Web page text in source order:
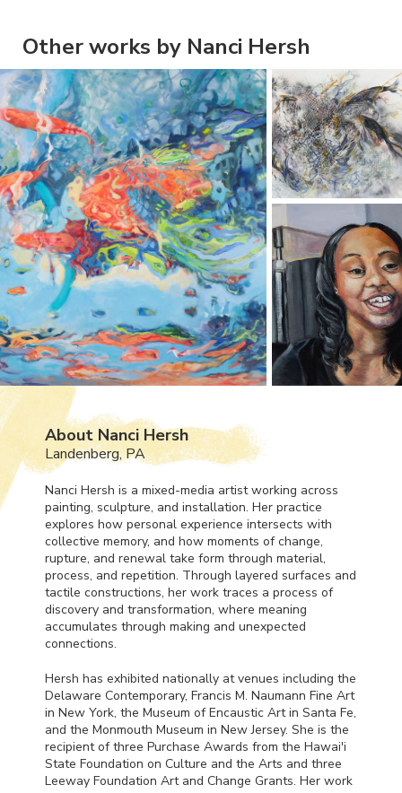
Other works by Nanci Hersh
About Nanci Hersh
Landenberg, PA
Nanci Hersh is a mixed-media artist working across
painting, sculpture, and installation. Her practice
explores how personal experience intersects with
collective memory, and how moments of change,
rupture, and renewal take form through material,
process, and repetition. Through layered surfaces and
tactile constructions, her work traces a process of
discovery and transformation, where meaning
accumulates through making and unexpected
connections.
Hersh has exhibited nationally at venues including the
Delaware Contemporary, Francis M. Naumann Fine Art
in New York, the Museum of Encaustic Art in Santa Fe,
and the Monmouth Museum in New Jersey. She is the
recipient of three Purchase Awards from the Hawai'i
State Foundation on Culture and the Arts and three
Leeway Foundation Art and Change Grants. Her work